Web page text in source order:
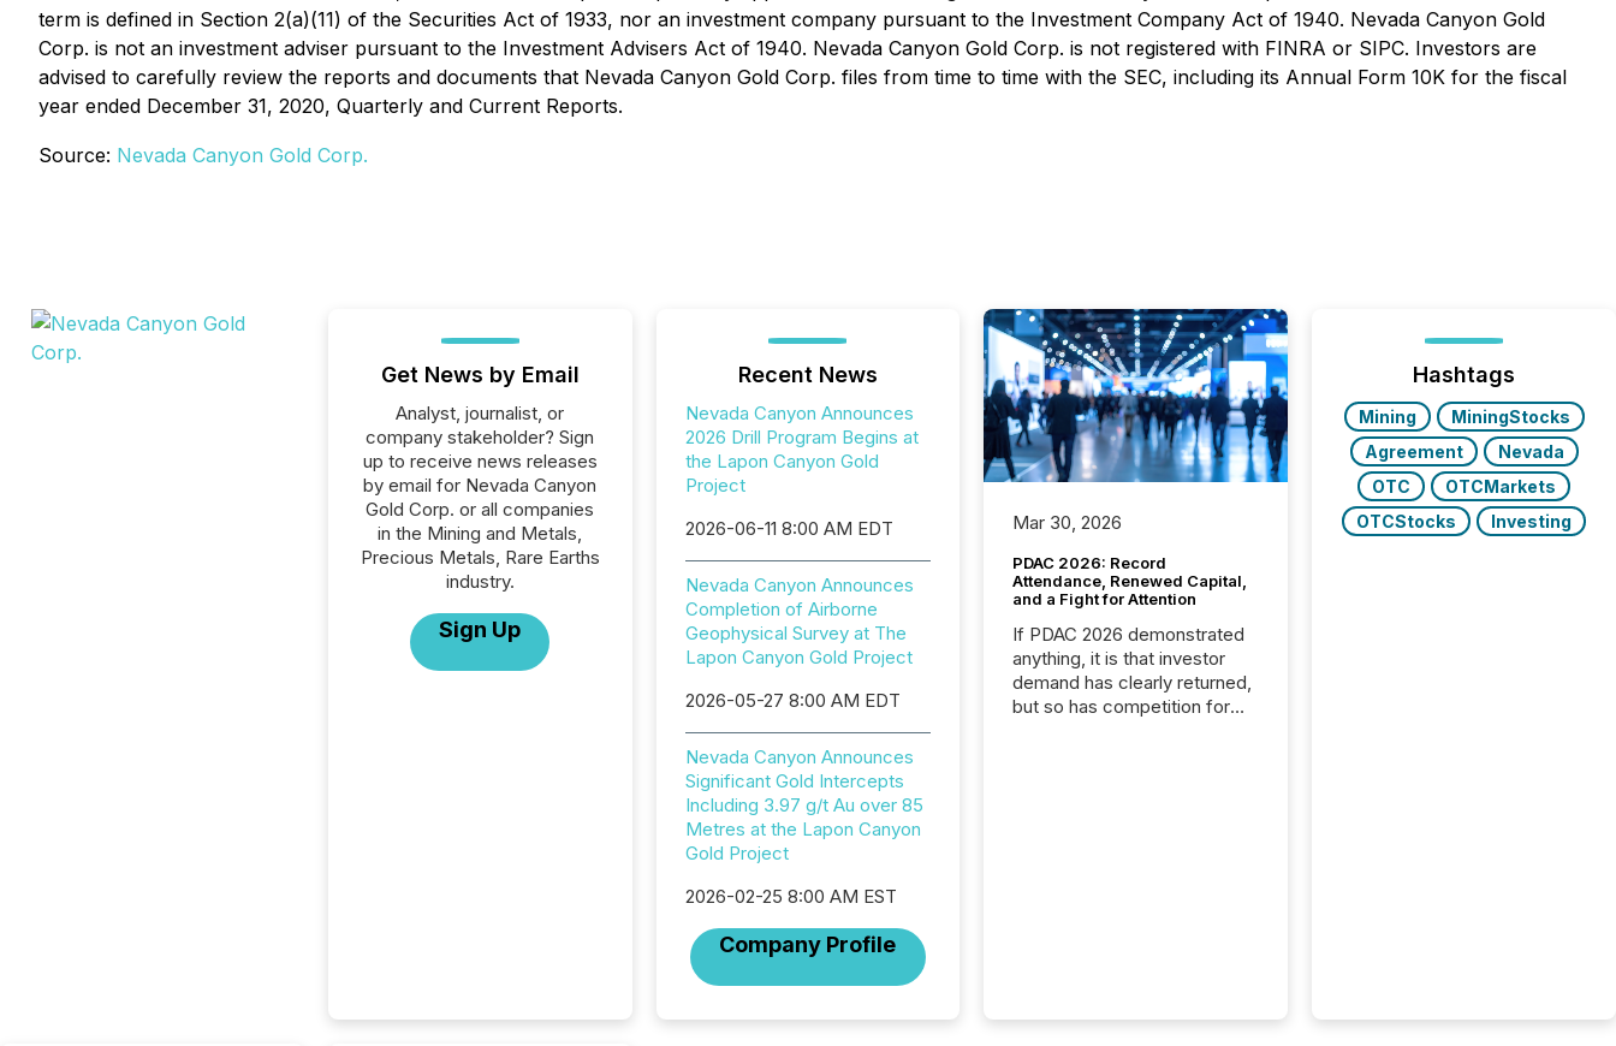
term is defined in Section 2(a)(11) of the Securities Act of 1933, nor an investment company pursuant to the Investment Company Act of 1940. Nevada Canyon Gold
Corp. is not an investment adviser pursuant to the Investment Advisers Act of 1940. Nevada Canyon Gold Corp. is not registered with FINRA or SIPC. Investors are
advised to carefully review the reports and documents that Nevada Canyon Gold Corp. files from time to time with the SEC, including its Annual Form 10K for the fiscal
year ended December 31, 2020, Quarterly and Current Reports.
Source: Nevada Canyon Gold Corp.
Get News by Email
Analyst, journalist, or
company stakeholder? Sign
up to receive news releases
by email for Nevada Canyon
Gold Corp. or all companies
in the Mining and Metals,
Precious Metals, Rare Earths
industry.
Sign Up
Recent News
Nevada Canyon Announces
2026 Drill Program Begins at
the Lapon Canyon Gold
Project
2026-06-11 8:00 AM EDT
Nevada Canyon Announces
Completion of Airborne
Geophysical Survey at The
Lapon Canyon Gold Project
2026-05-27 8:00 AM EDT
Nevada Canyon Announces
Significant Gold Intercepts
Including 3.97 g/t Au over 85
Metres at the Lapon Canyon
Gold Project
2026-02-25 8:00 AM EST
Company Profile
Mar 30, 2026
PDAC 2026: Record
Attendance, Renewed Capital,
and a Fight for Attention
If PDAC 2026 demonstrated
anything, it is that investor
demand has clearly returned,
but so has competition for
prospects across the
Hashtags
Mining
MiningStocks
Agreement
Nevada
OTC
OTCMarkets
OTCStocks
Investing